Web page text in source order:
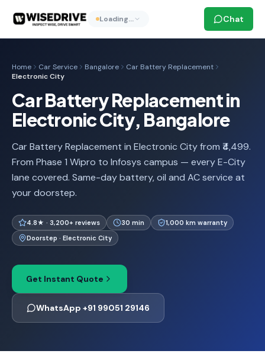
Loading… Chat
Home Car Service Bangalore
Car Battery Replacement
Electronic City
Car Battery Replacement in
Electronic City, Bangalore
Car Battery Replacement in Electronic City from ₹4,499.
From Phase 1 Wipro to Infosys campus — every E-City
lane covered. Same-day battery, oil and AC service at
your doorstep.
4.8★ · 3,200+ reviews 30 min
1,000 km warranty
Doorstep · Electronic City
Get Instant Quote
WhatsApp +91 99051 29146